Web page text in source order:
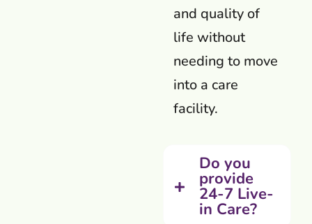
and quality of
life without
needing to move
into a care
facility.
Do you
provide
24-7 Live-
in Care?